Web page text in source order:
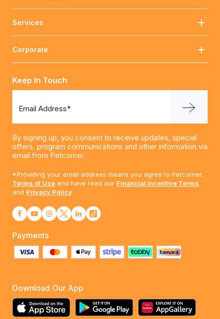
Services
Corporate
Keep In Touch
Email Address*
By signing up, you consent to receive updates, special
offers, program communications and other information via
email from Petcorner.
*Providing your email address means you agree to Petcorner.
Terms of Use and have read our Financial Incentive Terms
and Privacy Policy
Payments
Download Our App